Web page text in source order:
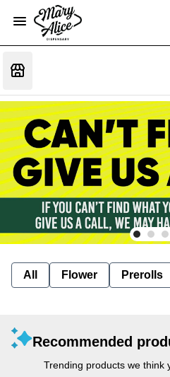
All Flower Prerolls
Recommended
Trending products we think